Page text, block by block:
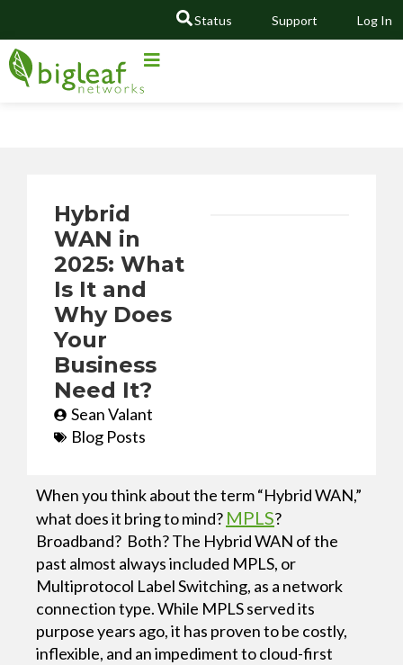
Status Support Log In
GO
Hybrid
WAN in
2025: What
Is It and
Why Does
Your
Business
Need It?
Sean Valant
Blog Posts
When you think about the term “Hybrid WAN,”
what does it bring to mind? MPLS?
Broadband? Both? The Hybrid WAN of the
past almost always included MPLS, or
Multiprotocol Label Switching, as a network
connection type. While MPLS served its
purpose years ago, it has proven to be costly,
inflexible, and an impediment to cloud-first